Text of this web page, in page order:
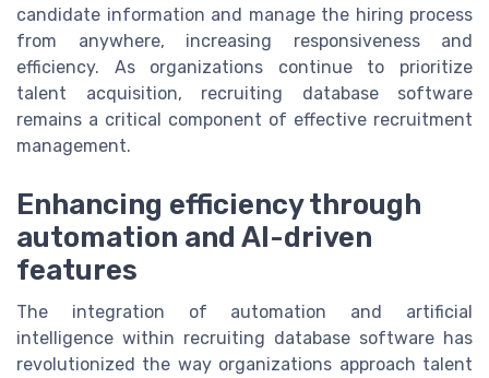
candidate information and manage the hiring process
from anywhere, increasing responsiveness and
efficiency. As organizations continue to prioritize
talent acquisition, recruiting database software
remains a critical component of effective recruitment
management.
Enhancing efficiency through
automation and AI-driven
features
The integration of automation and artificial
intelligence within recruiting database software has
revolutionized the way organizations approach talent